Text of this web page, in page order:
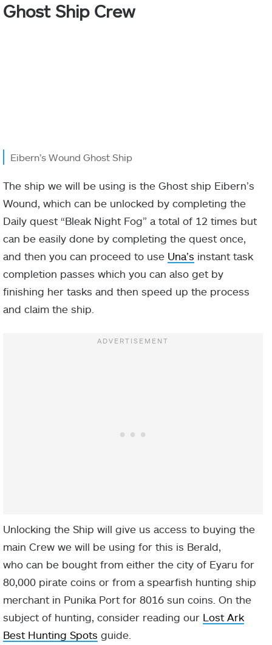
Ghost Ship Crew
Eibern’s Wound Ghost Ship
The ship we will be using is the Ghost ship Eibern’s
Wound, which can be unlocked by completing the
Daily quest “Bleak Night Fog” a total of 12 times but
can be easily done by completing the quest once,
and then you can proceed to use Una’s instant task
completion passes which you can also get by
finishing her tasks and then speed up the process
and claim the ship.
Unlocking the Ship will give us access to buying the
main Crew we will be using for this is Berald,
who can be bought from either the city of Eyaru for
80,000 pirate coins or from a spearfish hunting ship
merchant in Punika Port for 8016 sun coins. On the
subject of hunting, consider reading our Lost Ark
Best Hunting Spots guide.